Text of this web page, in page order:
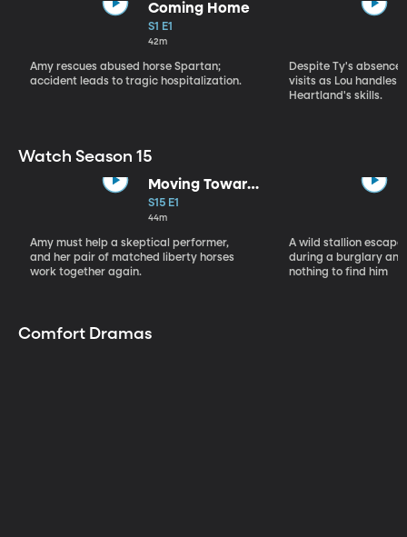
Coming Home
S1 E1
42m
Amy rescues abused horse Spartan;
accident leads to tragic hospitalization.
Despite Ty's
visits as Lou handles
Heartland's skills.
Watch Season 15
Moving Toward
the Light
S15 E1
44m
Amy must help a skeptical performer,
and her pair of matched liberty horses
work together again.
A wild stallion
during a burglary
nothing to find him
Comfort Dramas